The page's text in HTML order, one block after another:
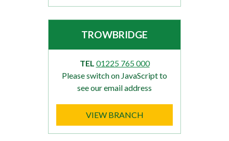
TROWBRIDGE
TEL 01225 765 000
Please switch on JavaScript to
see our email address
VIEW BRANCH